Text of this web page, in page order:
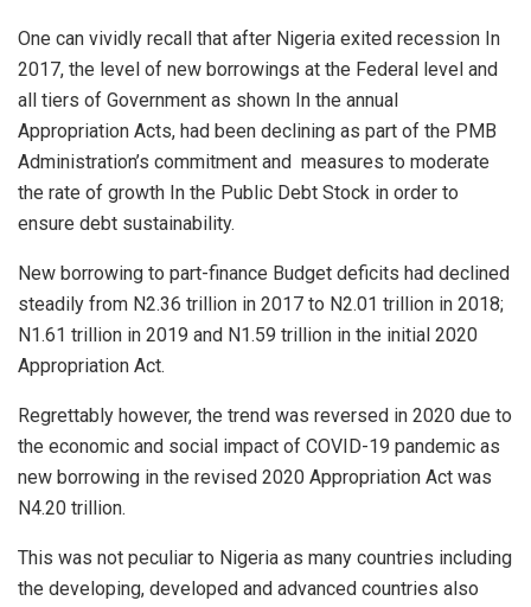
One can vividly recall that after Nigeria exited recession In
2017, the level of new borrowings at the Federal level and
all tiers of Government as shown In the annual
Appropriation Acts, had been declining as part of the PMB
Administration’s commitment and measures to moderate
the rate of growth In the Public Debt Stock in order to
ensure debt sustainability.
New borrowing to part-finance Budget deficits had declined
steadily from N2.36 trillion in 2017 to N2.01 trillion in 2018;
N1.61 trillion in 2019 and N1.59 trillion in the initial 2020
Appropriation Act.
Regrettably however, the trend was reversed in 2020 due to
the economic and social impact of COVID-19 pandemic as
new borrowing in the revised 2020 Appropriation Act was
N4.20 trillion.
This was not peculiar to Nigeria as many countries including
the developing, developed and advanced countries also